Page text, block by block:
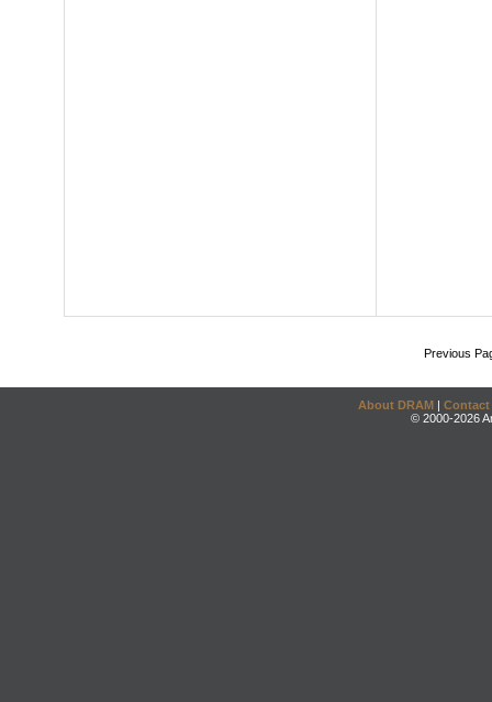
Previous
About DRAM | Contact
© 2000-2026